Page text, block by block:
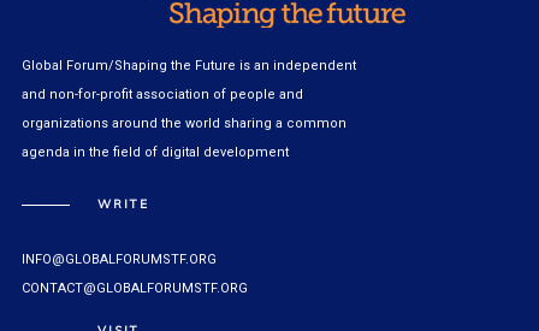
Global Forum/Shaping the Future is an independent
and non-for-profit association of people and
organizations around the world sharing a common
agenda in the field of digital development
WRITE
INFO@GLOBALFORUMSTF.ORG
CONTACT@GLOBALFORUMSTF.ORG